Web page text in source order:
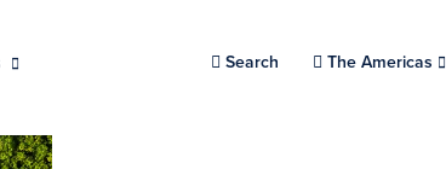
Search Choose a location.
The Americas